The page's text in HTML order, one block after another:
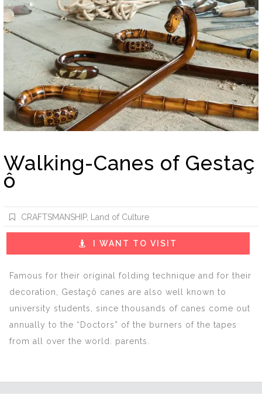
Walking-Canes of Gestaç
ô
CRAFTSMANSHIP, Land of Culture
I WANT TO VISIT
Famous for their original folding technique and for their
decoration, Gestaçô canes are also well known to
university students, since thousands of canes come out
annually to the “Doctors” of the burners of the tapes
from all over the world. parents.